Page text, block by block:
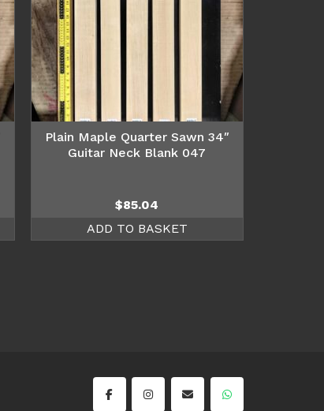
Plain Maple Quarter Sawn 34″
Guitar Neck Blank 047
$85.04
ADD TO BASKET